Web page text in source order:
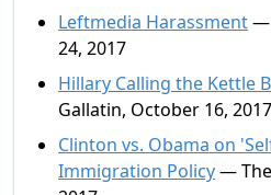
Leftmedia Harassment—
24, 2017
Hillary Calling the Kettle
Gallatin, October 16, 2017
Clinton vs. Obama on
Immigration Policy—